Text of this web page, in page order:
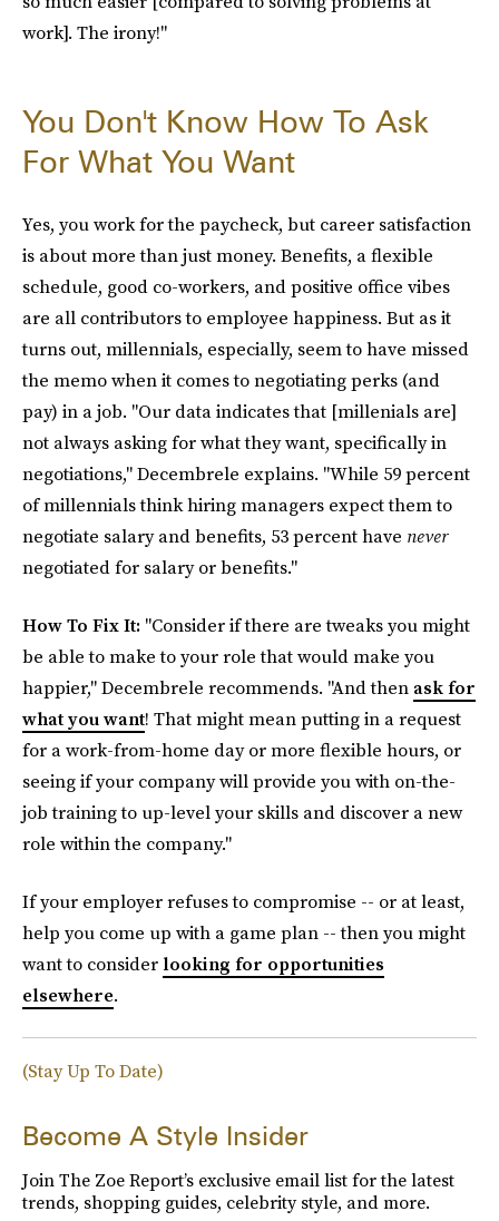
work]. The irony!"
You Don't Know How To Ask
For What You Want
Yes, you work for the paycheck, but career satisfaction
is about more than just money. Benefits, a flexible
schedule, good co-workers, and positive office vibes
are all contributors to employee happiness. But as it
turns out, millennials, especially, seem to have missed
the memo when it comes to negotiating perks (and
pay) in a job. "Our data indicates that [millenials are]
not always asking for what they want, specifically in
negotiations," Decembrele explains. "While 59 percent
of millennials think hiring managers expect them to
negotiate salary and benefits, 53 percent have never
negotiated for salary or benefits."
How To Fix It: "Consider if there are tweaks you might
be able to make to your role that would make you
happier," Decembrele recommends. "And thenask for
what you want! That might mean putting in a request
for a work-from-home day or more flexible hours, or
seeing if your company will provide you with on-the-
job training to up-level your skills and discover a new
role within the company."
If your employer refuses to compromise -- or at least,
help you come up with a game plan -- then you might
want to consider looking for opportunities
elsewhere.
(Stay Up To Date)
Become A Style Insider
Join The Zoe Report’s exclusive email list for the latest
trends, shopping guides, celebrity style, and more.